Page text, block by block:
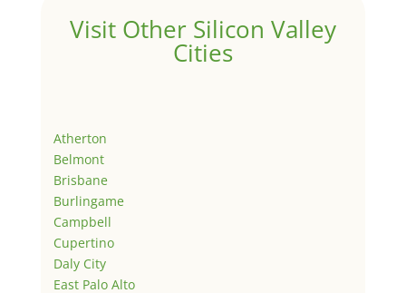
Visit Other Silicon Valley
Cities
Atherton
Belmont
Brisbane
Burlingame
Campbell
Cupertino
Daly City
East Palo Alto